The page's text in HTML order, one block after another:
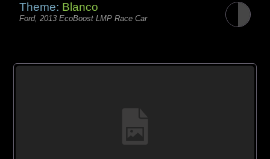
Theme: Blanco
Ford, 2013 EcoBoost LMP Race Car